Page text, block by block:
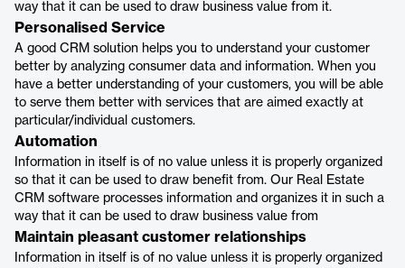
way that it can be used to draw business value from it.
Personalised Service
A good CRM solution helps you to understand your customer
better by analyzing consumer data and information. When you
have a better understanding of your customers, you will be able
to serve them better with services that are aimed exactly at
particular/individual customers.
Automation
Information in itself is of no value unless it is properly organized
so that it can be used to draw benefit from. Our Real Estate
CRM software processes information and organizes it in such a
way that it can be used to draw business value from
Maintain pleasant customer relationships
Information in itself is of no value unless it is properly organized